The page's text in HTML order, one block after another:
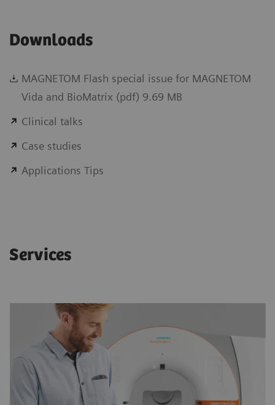
Downloads
MAGNETOM Flash special issue for MAGNETOM
Vida and BioMatrix (pdf) 9.69 MB
Clinical talks
Case studies
Applications Tips
Services